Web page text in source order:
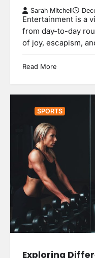
Sarah Mitchell
Entertainment is a
from day-to-day
of joy, escapism,
Read More
SPORTS
Exploring